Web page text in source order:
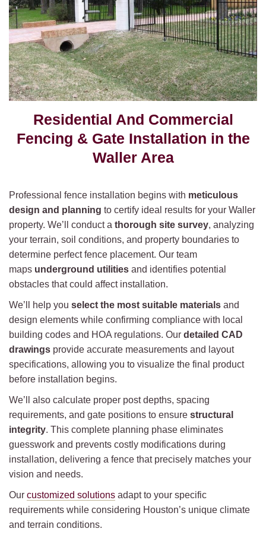
Residential And Commercial
Fencing & Gate Installation in the
Waller Area
Professional fence installation begins with meticulous
design and planning to certify ideal results for your Waller
property. We’ll conduct a thorough site survey, analyzing
your terrain, soil conditions, and property boundaries to
determine perfect fence placement. Our team
maps underground utilities and identifies potential
obstacles that could affect installation.
We’ll help you select the most suitable materials and
design elements while confirming compliance with local
building codes and HOA regulations. Our detailed CAD
drawings provide accurate measurements and layout
specifications, allowing you to visualize the final product
before installation begins.
We’ll also calculate proper post depths, spacing
requirements, and gate positions to ensure structural
integrity. This complete planning phase eliminates
guesswork and prevents costly modifications during
installation, delivering a fence that precisely matches your
vision and needs.
Our customized solutions adapt to your specific
requirements while considering Houston’s unique climate
and terrain conditions.